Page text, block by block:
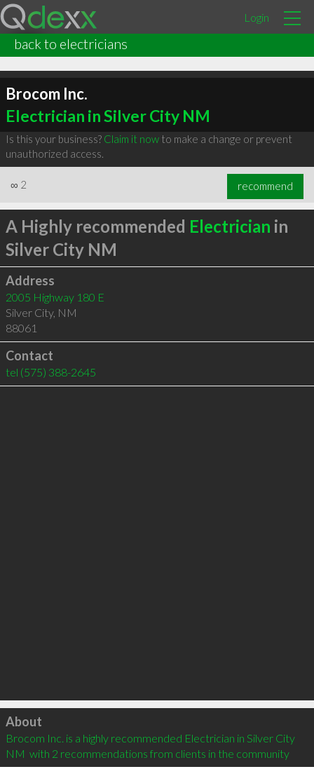
Login
back to electricians
Brocom Inc.
Electrician in Silver City NM
Is this your business? Claim it nowto make a change or prevent
unauthorized access.
∞ 2 recommend
A Highly recommended Electrician in
Silver City NM
Address
2005 Highway 180 E
Silver City, NM
88061
Contact
tel (575) 388-2645
Click to load
About
Brocom Inc. is a highly recommended Electrician in Silver City
NM  with 2 recommendations from clients in the community